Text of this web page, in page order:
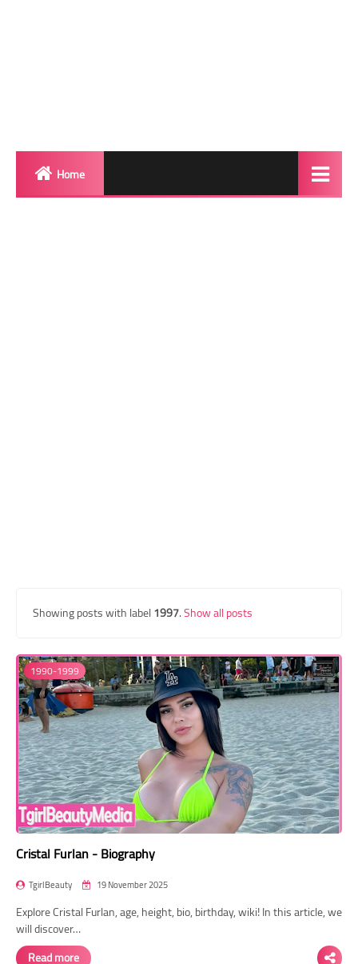
Home
Showing posts with label1997.Show all posts
1990-1999
Cristal Furlan - Biography
TgirlBeauty 19 November 2025
Explore Cristal Furlan, age, height, bio, birthday, wiki! In this article, we
will discover…
Read more